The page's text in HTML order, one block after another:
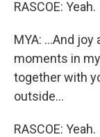
RASCOE: Yeah.
MYA: ...And
moments in
together with
outside...
RASCOE: Yeah.